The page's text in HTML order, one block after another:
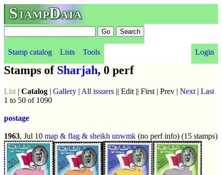
StampData
Stamp catalog Lists Tools Login
Stamps of Sharjah, 0 perf
List | Catalog | Gallery | All issuers || Edit || First | Prev | Next | Last
1 to 50 of 1090
postage
1963, Jul 10 map & flag & sheikh unwmk (no perf info) (15 stamps)